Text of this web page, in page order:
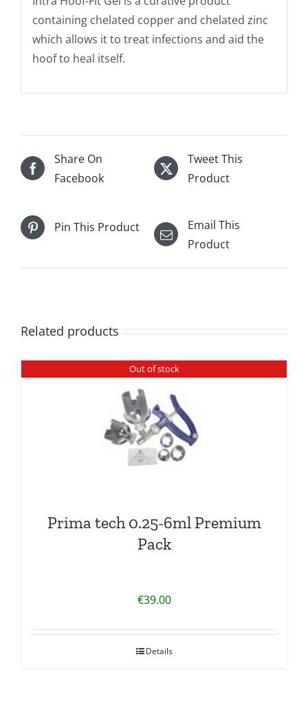
containing chelated copper and chelated zinc
which allows it to treat infections and aid the
hoof to heal itself.
Share On
Facebook
Tweet This
Product
Pin This Product
Email This
Product
Related products
Out of stock
Prima tech 0.25-6ml Premium
Pack
€39.00
Details